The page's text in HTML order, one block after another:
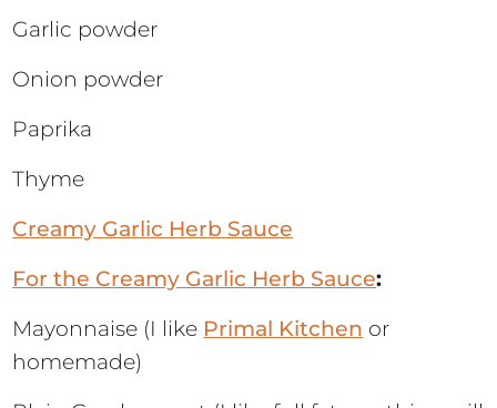
Garlic powder
Onion powder
Paprika
Thyme
Creamy Garlic Herb Sauce
For the Creamy Garlic Herb Sauce:
Mayonnaise (I like Primal Kitchen or
homemade)